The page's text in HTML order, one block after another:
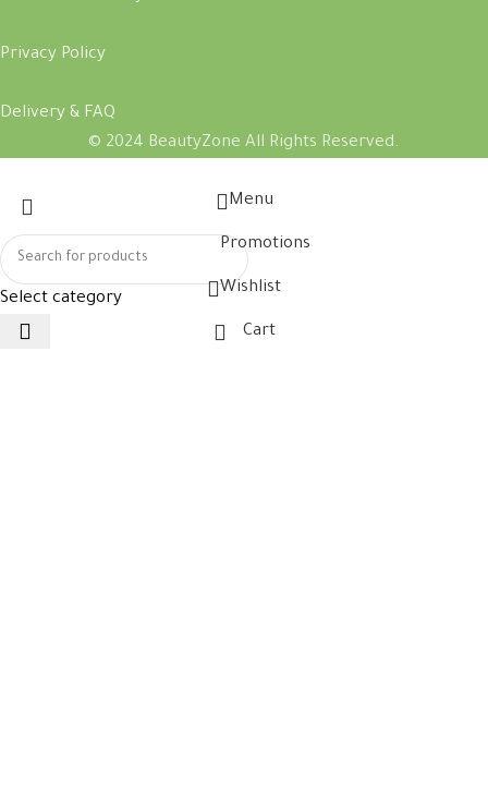
Privacy Policy
Delivery & FAQ
© 2024 BeautyZone All Rights Reserved.
Select category
Menu
Promotions
Wishlist
Cart